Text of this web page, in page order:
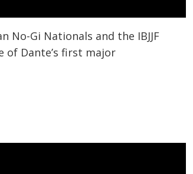
Gi Nationals and the IBJJF
of Dante’s first major